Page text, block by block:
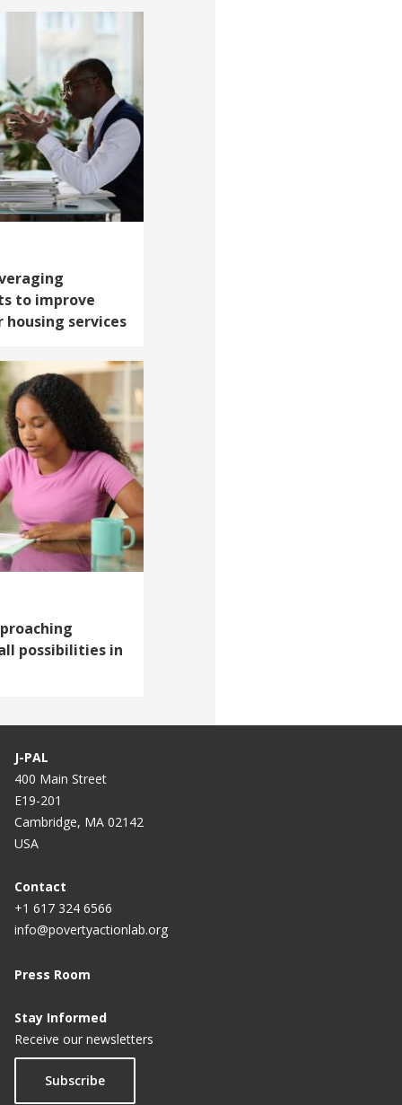
to improve
services
possibilities in
J-PAL
400 Main Street
E19-201
Cambridge, MA 02142
USA
Contact
+1 617 324 6566
info@povertyactionlab.org
Press Room
Stay Informed
Receive our newsletters
Subscribe